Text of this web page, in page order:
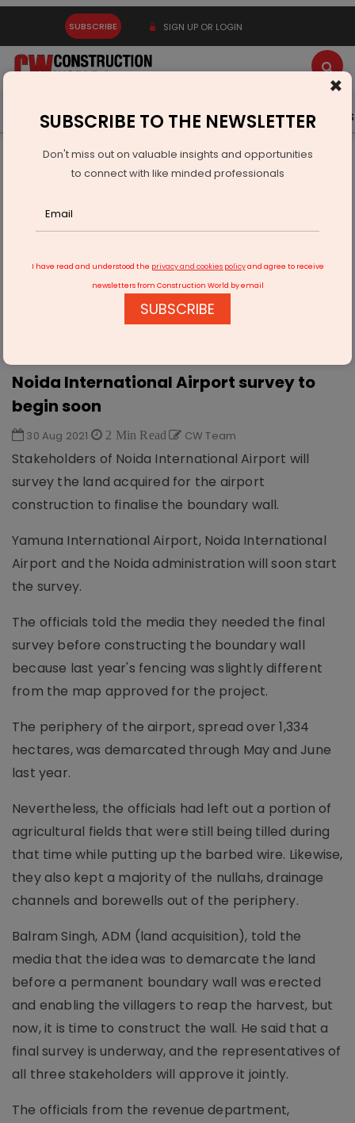
SUBSCRIBE SIGN UP OR LOGIN
Latest News Gold Events Advertise Videos
Infrastructure Transport
AVIATION & AIRPORTS
Noida International Airport survey to begin soon
Noida International Airport survey to
begin soon
30 Aug 2021 2 Min Read CW Team
Stakeholders of Noida International Airport will
survey the land acquired for the airport
construction to finalise the boundary wall.
Yamuna International Airport, Noida International
Airport and the Noida administration will soon start
the survey.
The officials told the media they needed the final
survey before constructing the boundary wall
because last year's fencing was slightly different
from the map approved for the project.
The periphery of the airport, spread over 1,334
hectares, was demarcated through May and June
last year.
Nevertheless, the officials had left out a portion of
agricultural fields that were still being tilled during
that time while putting up the barbed wire. Likewise,
they also kept a majority of the nullahs, drainage
channels and borewells out of the periphery.
Balram Singh, ADM (land acquisition), told the
media that the idea was to demarcate the land
before a permanent boundary wall was erected
and enabling the villagers to reap the harvest, but
now, it is time to construct the wall. He said that a
final survey is underway, and the representatives of
all three stakeholders will approve it jointly.
The officials from the revenue department,
×
SUBSCRIBE TO THE NEWSLETTER
Don't miss out on valuable insights and opportunities
to connect with like minded professionals
I have read and understood the privacy and cookies policyand agree to receive
newsletters from Construction World by email
SUBSCRIBE